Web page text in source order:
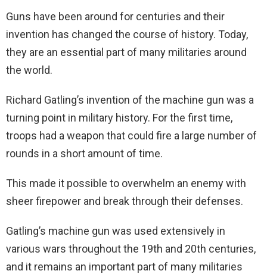
Guns have been around for centuries and their
invention has changed the course of history. Today,
they are an essential part of many militaries around
the world.
Richard Gatling’s invention of the machine gun was a
turning point in military history. For the first time,
troops had a weapon that could fire a large number of
rounds in a short amount of time.
This made it possible to overwhelm an enemy with
sheer firepower and break through their defenses.
Gatling’s machine gun was used extensively in
various wars throughout the 19th and 20th centuries,
and it remains an important part of many militaries